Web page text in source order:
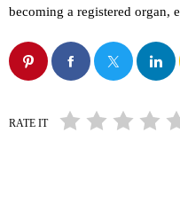
becoming a registered organ,
RATE IT